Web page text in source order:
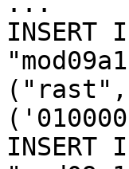
INSERT
INSERT